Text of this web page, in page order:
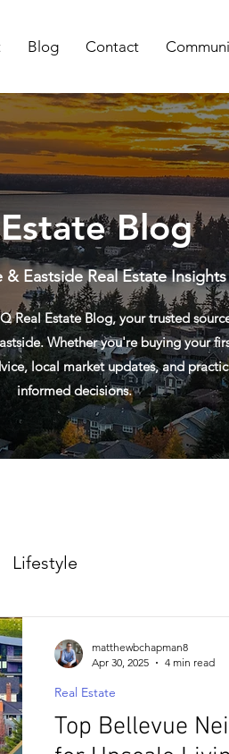
Blog Contact
Blog
& Eastside Real Estate Insights
Real Estate Blog, your trusted
Whether you're buying your
local market updates, and
informed decisions.
Lifestyle
Top Bellevue
Real Estate
matthewbchapman8
Apr 30, 2025
4 min read